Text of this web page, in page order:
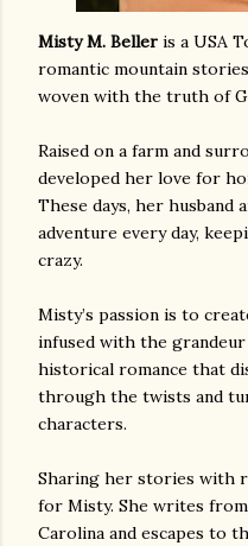
Misty M. Beller is a USA
romantic mountain
woven with the truth of
Raised on a farm and
developed her love for
These days, her husband
adventure every day,
crazy.
Misty’s passion is to
infused with the
historical romance that
through the twists and
characters.
Sharing her stories with
for Misty. She writes
Carolina and escapes to